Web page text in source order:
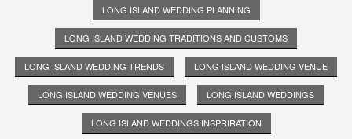
LONG ISLAND WEDDING PLANNING
LONG ISLAND WEDDING TRADITIONS AND CUSTOMS
LONG ISLAND WEDDING TRENDS LONG ISLAND WEDDING VENUE
LONG ISLAND WEDDING VENUES LONG ISLAND WEDDINGS
LONG ISLAND WEDDINGS INSPRIRATION